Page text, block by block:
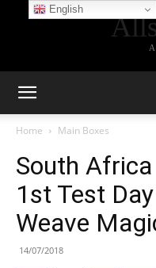
Home Main Boxes
South
1st Test
Weave
14/07/2018
English